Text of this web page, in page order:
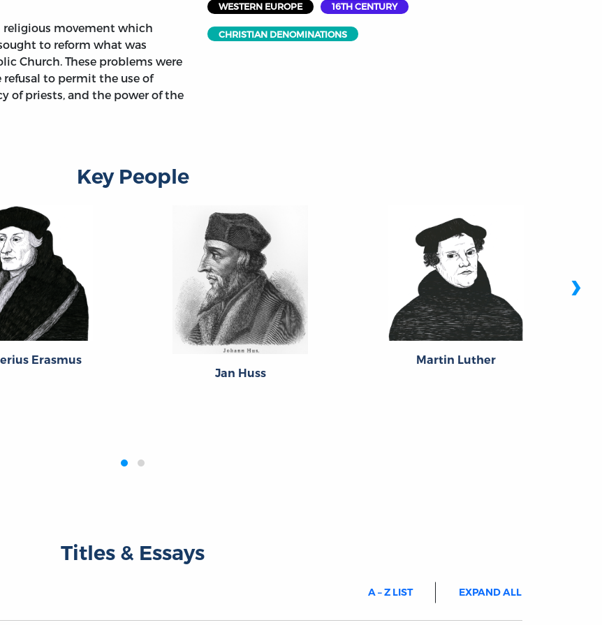
religious movement which
to reform what was
Church. These problems were
to permit the use of
of priests, and the power of the
WESTERN EUROPE 16TH CENTURY
CHRISTIAN DENOMINATIONS
Key People
Erasmus
Jan Huss
Martin Luther
›
Titles & Essays
A – Z LIST EXPAND ALL